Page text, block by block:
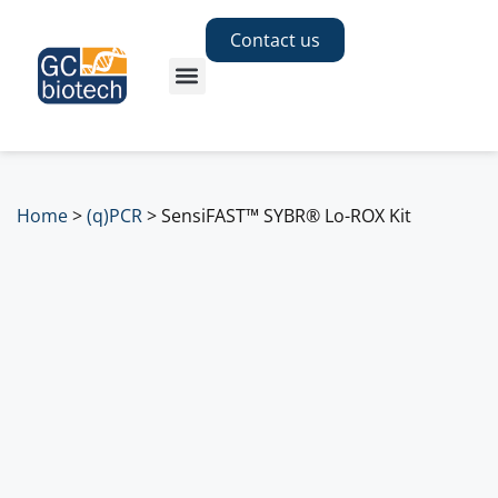
Contact us
Home>(q)PCR>SensiFAST™ SYBR® Lo-ROX Kit